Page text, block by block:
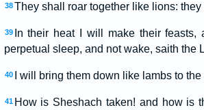
38 They shall roar together like lions:
39
In their heat I will make their
perpetual sleep, and not wake, saith the
40 I will bring them down like lambs to
41 How is Sheshach taken! and how is